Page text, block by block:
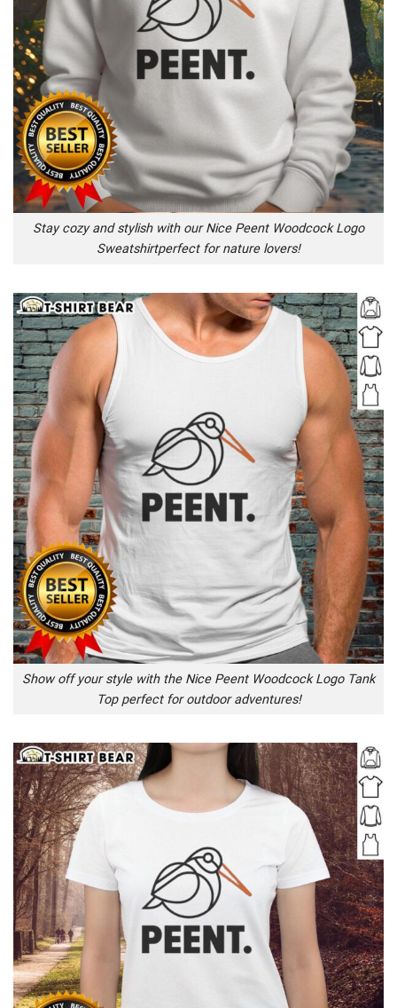
Stay cozy and stylish with our Nice Peent Woodcock Logo
Sweatshirtperfect for nature lovers!
Show off your style with the Nice Peent Woodcock Logo Tank
Top perfect for outdoor adventures!